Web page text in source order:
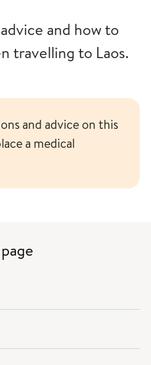
and how to
travelling to Laos.
and advice on this
a medical